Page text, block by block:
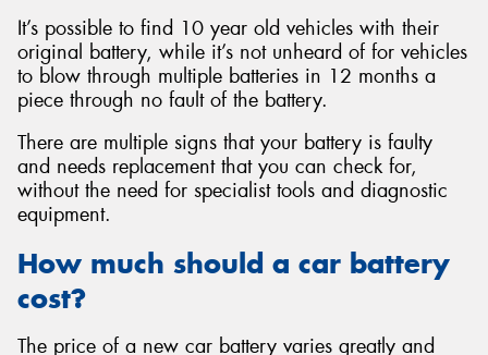
It’s possible to find 10 year old vehicles with their
original battery, while it’s not unheard of for vehicles
to blow through multiple batteries in 12 months a
piece through no fault of the battery.
There are multiple signs that your battery is faulty
and needs replacement that you can check for,
without the need for specialist tools and diagnostic
equipment.
How much should a car battery
cost?
The price of a new car battery varies greatly and